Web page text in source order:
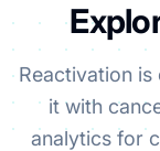
Reactivation is
it with
analytics for